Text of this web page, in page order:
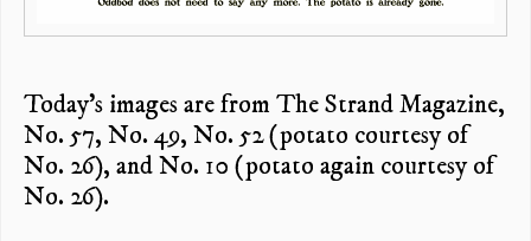
Today’s images are from The Strand Magazine,
No. 57, No. 49, No. 52 (potato courtesy of
No. 26), and No. 10 (potato again courtesy of
No. 26).